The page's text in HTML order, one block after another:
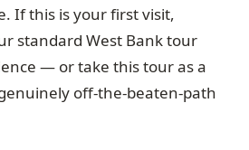
If this is your first visit,
standard West Bank tour
— or take this tour as a
off-the-beaten-path